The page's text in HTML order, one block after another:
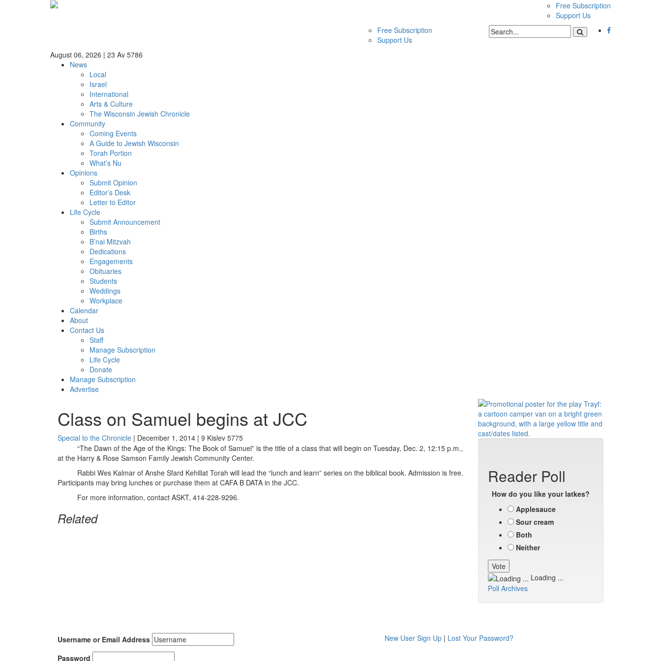
Free Subscription
Support Us
Free Subscription
Support Us
August 06, 2026 | 23 Av 5786
News
Local
Israel
International
Arts & Culture
The Wisconsin Jewish Chronicle
Community
Coming Events
A Guide to Jewish Wisconsin
Torah Portion
What’s Nu
Opinions
Submit Opinion
Editor’s Desk
Letter to Editor
Life Cycle
Submit Announcement
Births
B’nai Mitzvah
Dedications
Engagements
Obituaries
Students
Weddings
Workplace
Calendar
About
Contact Us
Staff
Manage Subscription
Life Cycle
Donate
Manage Subscription
Advertise
Class on Samuel begins at JCC
Special to the Chronicle | December 1, 2014 | 9 Kislev 5775
“The Dawn of the Age of the Kings: The Book of Samuel” is the title of a class that will begin on Tuesday, Dec. 2, 12:15 p.m.,
at the Harry & Rose Samson Family Jewish Community Center.
Rabbi Wes Kalmar of Anshe Sfard Kehillat Torah will lead the “lunch and learn” series on the biblical book. Admission is free.
Participants may bring lunches or purchase them at CAFA B DATA in the JCC.
For more information, contact ASKT, 414-228-9296.
Related
Reader Poll
How do you like your latkes?
Applesauce
Sour cream
Both
Neither
Loading ...
Poll Archives
Username or Email Address
Password
New User Sign Up | Lost Your Password?